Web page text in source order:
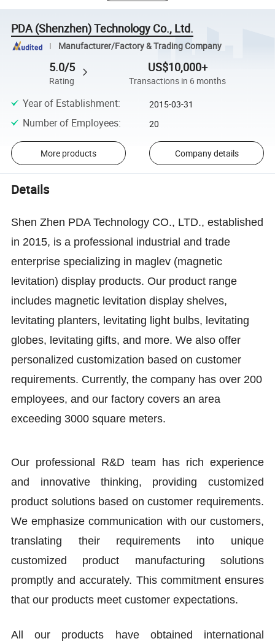
PDA (Shenzhen) Technology Co., Ltd.
Manufacturer/Factory & Trading Company
5.0/5
Rating
US$10,000+
Transactions in 6 months
Year of Establishment: 2015-03-31
Number of Employees: 20
More products Company details
Details
Shen Zhen PDA Technology CO., LTD., established
in 2015, is a professional industrial and trade
enterprise specializing in maglev (magnetic
levitation) display products. Our product range
includes magnetic levitation display shelves,
levitating planters, levitating light bulbs, levitating
globes, levitating gifts, and more. We also offer
personalized customization based on customer
requirements. Currently, the company has over 200
employees, and our factory covers an area
exceeding 3000 square meters.
Our professional R&D team has rich experience
and innovative thinking, providing customized
product solutions based on customer requirements.
We emphasize communication with our customers,
translating their requirements into unique
customized product manufacturing solutions
promptly and accurately. This commitment ensures
that our products meet customer expectations.
All our products have obtained international